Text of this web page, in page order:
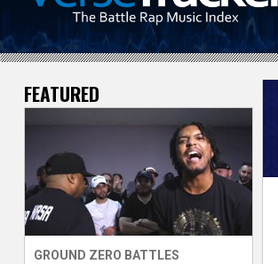
V
r
s
e
FEATURED
GROUND ZERO BATTLES